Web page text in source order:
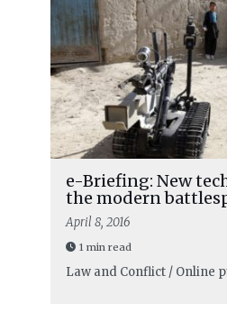
e-Briefing: New
the modern
April 8, 2016
1 min read
Law and Conflict / Online